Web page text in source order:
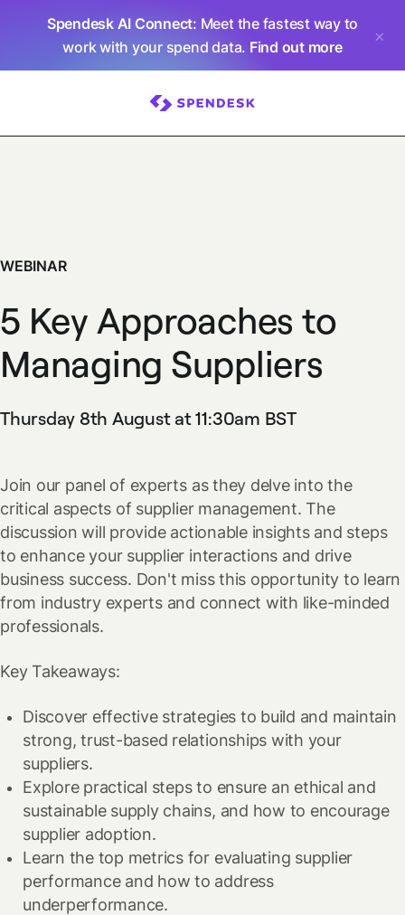
Spendesk AI Connect: Meet the fastest way to
work with your spend data. Find out more
WEBINAR
5 Key Approaches to
Managing Suppliers
Thursday 8th August at 11:30am BST
Join our panel of experts as they delve into the
critical aspects of supplier management. The
discussion will provide actionable insights and steps
to enhance your supplier interactions and drive
business success. Don't miss this opportunity to learn
from industry experts and connect with like-minded
professionals.
Key Takeaways:
Discover effective strategies to build and maintain
strong, trust-based relationships with your
suppliers.
Explore practical steps to ensure an ethical and
sustainable supply chains, and how to encourage
supplier adoption.
Learn the top metrics for evaluating supplier
performance and how to address
underperformance.